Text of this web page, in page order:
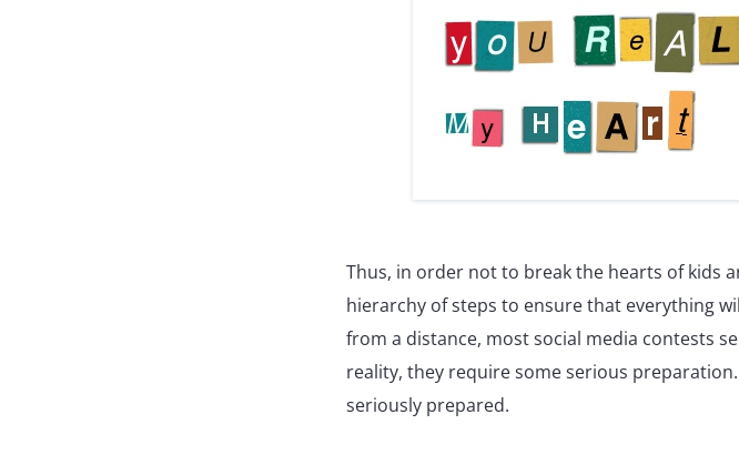
Thus, in order not to break the hearts of kids
hierarchy of steps to ensure that everything
from a distance, most social media contests
reality, they require some serious
seriously prepared.